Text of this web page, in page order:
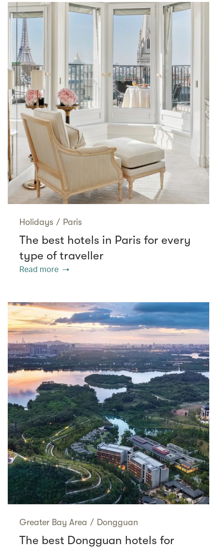
Holidays / Paris
The best hotels in Paris for every
type of traveller
Read more
Greater Bay Area / Dongguan
The best Dongguan hotels for